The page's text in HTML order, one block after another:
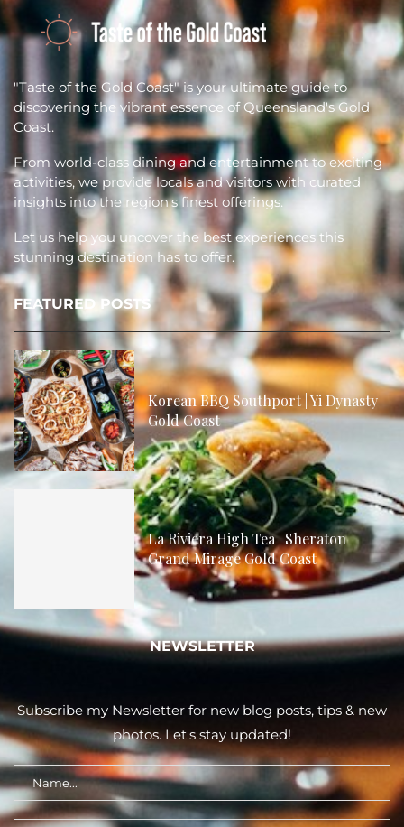
"Taste of the Gold Coast" is your ultimate guide to
discovering the vibrant essence of Queensland's Gold
Coast.
From world-class dining and entertainment to exciting
activities, we provide locals and visitors with curated
insights into the region's finest offerings.
Let us help you uncover the best experiences this
stunning destination has to offer.
FEATURED POSTS
Korean BBQ Southport | Yi Dynasty
Gold Coast
La Riviera High Tea | Sheraton
Grand Mirage Gold Coast
NEWSLETTER
Subscribe my Newsletter for new blog posts, tips & new
photos. Let's stay updated!